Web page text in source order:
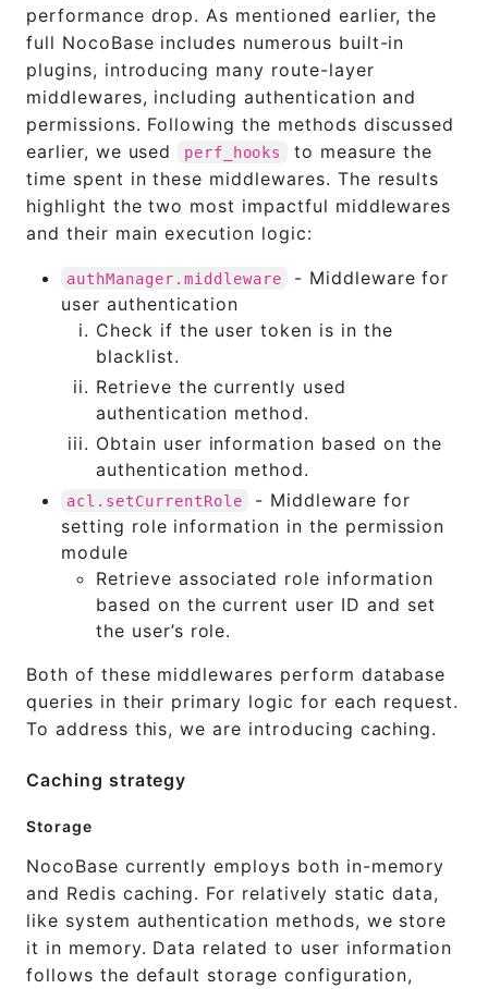
performance drop. As mentioned earlier, the
full NocoBase includes numerous built-in
plugins, introducing many route-layer
middlewares, including authentication and
permissions. Following the methods discussed
earlier, we used
perf_hooks
to measure the
time spent in these middlewares. The results
highlight the two most impactful middlewares
and their main execution logic:
authManager.middleware
- Middleware for
user authentication
Check if the user token is in the
blacklist.
Retrieve the currently used
authentication method.
Obtain user information based on the
authentication method.
acl.setCurrentRole
- Middleware for
setting role information in the permission
module
Retrieve associated role information
based on the current user ID and set
the user’s role.
Both of these middlewares perform database
queries in their primary logic for each request.
To address this, we are introducing caching.
Caching strategy
Storage
NocoBase currently employs both in-memory
and Redis caching. For relatively static data,
like system authentication methods, we store
it in memory. Data related to user information
follows the default storage configuration,